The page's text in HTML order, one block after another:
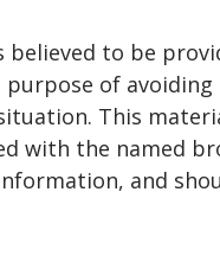
believed to be
of
This
with the named
and